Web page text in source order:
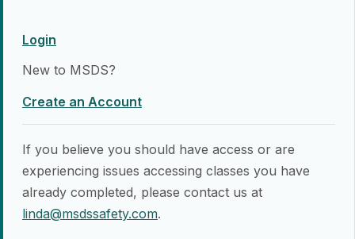
Login
New to MSDS?
Create an Account
If you believe you should have access or are
experiencing issues accessing classes you have
already completed, please contact us at
linda@msdssafety.com.